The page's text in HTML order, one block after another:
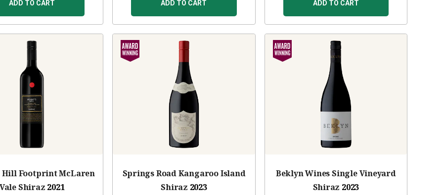
ADD TO CART ADD TO CART ADD TO CART
Hill Footprint McLaren
Shiraz 2021
Springs Road Kangaroo Island
Shiraz 2023
Beklyn Wines Single Vineyard
Shiraz 2023